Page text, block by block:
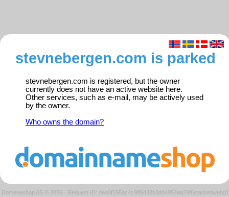
stevnebergen.com is parked
stevnebergen.com is registered, but the owner
currently does not have an active website here.
Other services, such as e-mail, may be actively used
by the owner.
Who owns the domain?
Domeneshop AS © 2026 · Request ID: dea0f155ac4c989438b3d04954ea29f6/parkedweb01